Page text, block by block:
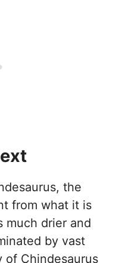
the
from what it is
much drier and
by vast
of Chindesaurus